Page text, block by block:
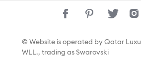
© Website is operated by Qatar
WLL., trading as Swarovski